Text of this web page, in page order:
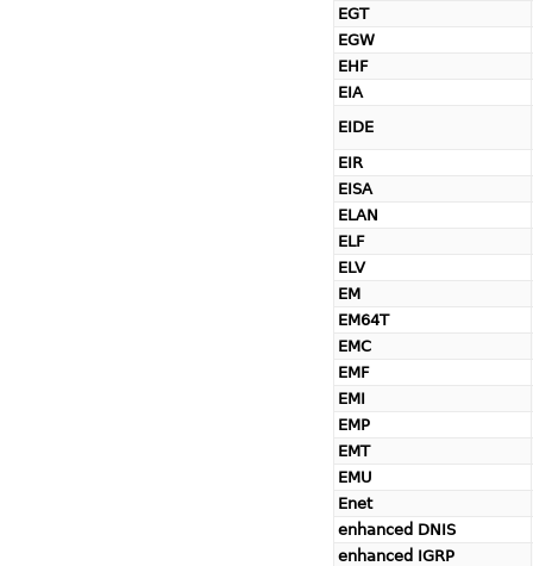
EGT
EGW
EHF
EIA
EIDE
EIR
EISA
ELAN
ELF
ELV
EM
EM64T
EMC
EMF
EMI
EMP
EMT
EMU
Enet
enhanced DNIS
enhanced IGRP